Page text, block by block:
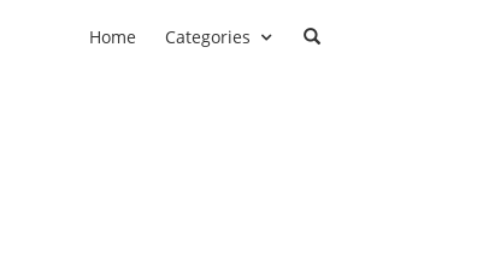
Home Categories